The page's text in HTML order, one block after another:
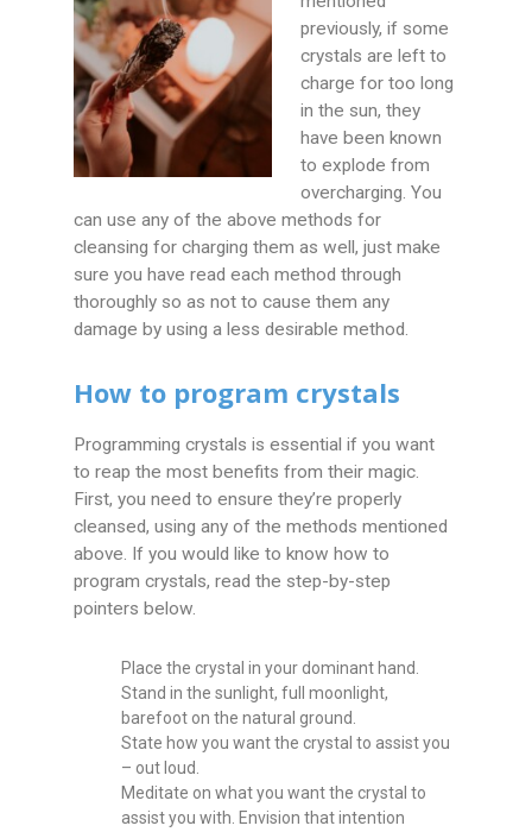
previously, if some
crystals are left to
charge for too long
in the sun, they
have been known
to explode from
overcharging. You
can use any of the above methods for
cleansing for charging them as well, just make
sure you have read each method through
thoroughly so as not to cause them any
damage by using a less desirable method.
How to program crystals
Programming crystals is essential if you want
to reap the most benefits from their magic.
First, you need to ensure they’re properly
cleansed, using any of the methods mentioned
above. If you would like to know how to
program crystals, read the step-by-step
pointers below.
Place the crystal in your dominant hand.
Stand in the sunlight, full moonlight,
barefoot on the natural ground.
State how you want the crystal to assist you
– out loud.
Meditate on what you want the crystal to
assist you with. Envision that intention